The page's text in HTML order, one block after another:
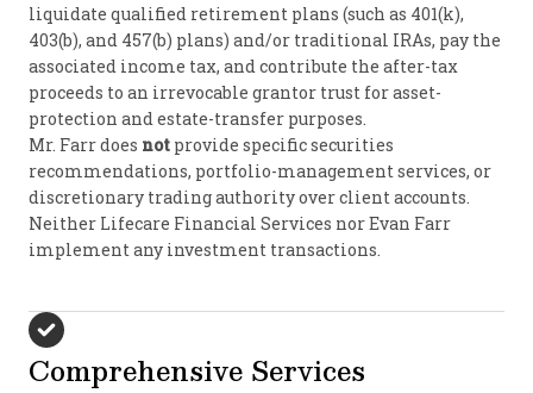
liquidate qualified retirement plans (such as 401(k),
403(b), and 457(b) plans) and/or traditional IRAs, pay the
associated income tax, and contribute the after-tax
proceeds to an irrevocable grantor trust for asset-
protection and estate-transfer purposes.
Mr. Farr does not provide specific securities
recommendations, portfolio-management services, or
discretionary trading authority over client accounts.
Neither Lifecare Financial Services nor Evan Farr
implement any investment transactions.
Comprehensive Services